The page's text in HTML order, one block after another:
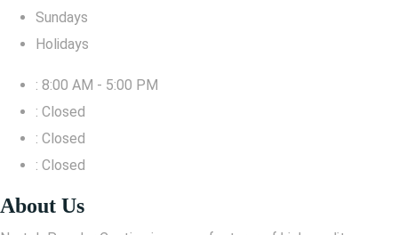
Sundays
Holidays
: 8:00 AM - 5:00 PM
: Closed
: Closed
: Closed
About Us